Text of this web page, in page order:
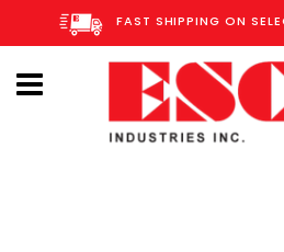
FAST SHIPPING ON